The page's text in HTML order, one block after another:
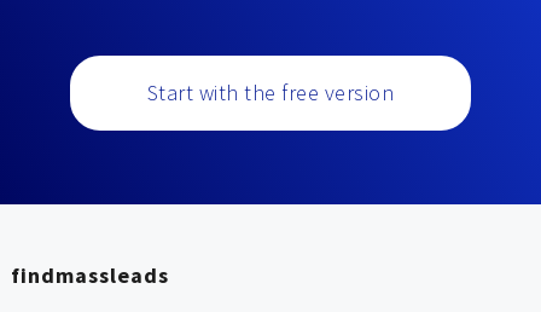
Start with the free version
findmassleads